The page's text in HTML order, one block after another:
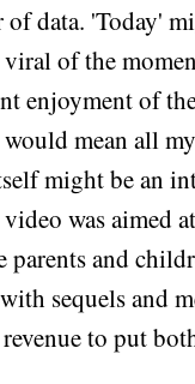
of data. 'Today'
of the
enjoyment of
mean all
might be an
was aimed
parents and
sequels and
to put